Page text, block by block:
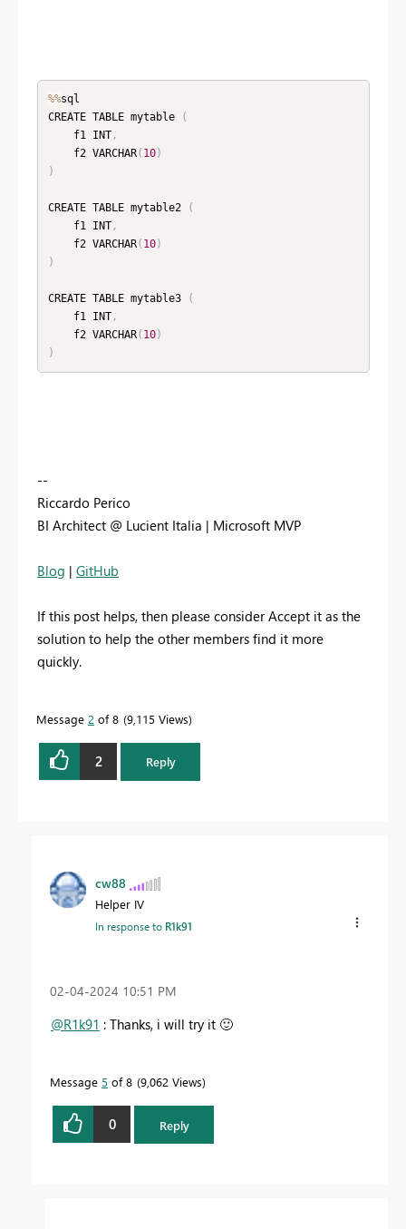
%%sql
CREATE TABLE mytable
(
    f1 INT
,
    f2 VARCHAR
( 10)
)
CREATE TABLE mytable2
(
    f1 INT
,
    f2 VARCHAR
( 10)
)
CREATE TABLE mytable3
(
    f1 INT
,
    f2 VARCHAR
( 10)
)
--
Riccardo Perico
BI Architect @ Lucient Italia | Microsoft MVP
Blog | GitHub
If this post helps, then please consider Accept it as the
solution to help the other members find it more
quickly.
Message 2 of 8 9,115 Views
2 Reply
cw88
Helper IV
In response to R1k91
‎02-04-2024 10:51 PM
@R1k91 : Thanks, i will try it 🙂
Message 5 of 8 9,062 Views
0 Reply